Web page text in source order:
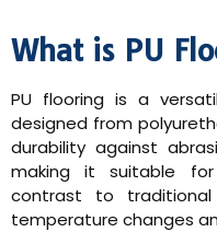
What is PU
PU flooring is a
designed from
durability against
making it suitable for
contrast to
temperature changes